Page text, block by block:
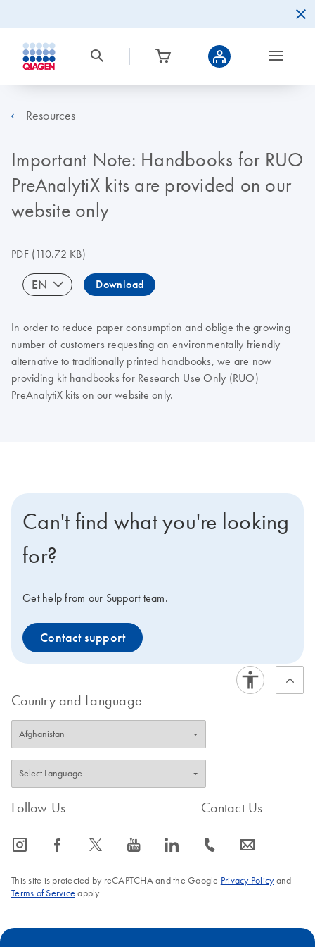
Resources
Important Note: Handbooks for RUO
PreAnalytiX kits are provided on our
website only
PDF(110.72 KB)
EN Download
In order to reduce paper consumption and oblige the growing
number of customers requesting an environmentally friendly
alternative to traditionally printed handbooks, we are now
providing kit handbooks for Research Use Only (RUO)
PreAnalytiX kits on our website only.
Can't find what you're looking
for?
Get help from our Support team.
Contact support
Country and Language
Follow Us
icon_0065_instagram-s icon_0064_facebook-s icon_0340_cc_gen_x-s icon_0077_youtube-s icon_0066_linkedin-s
Contact Us
icon_0072_phone-s icon_0063_envelope-s
This site is protected by reCAPTCHA and the Google Privacy Policyand
Terms of Service apply.